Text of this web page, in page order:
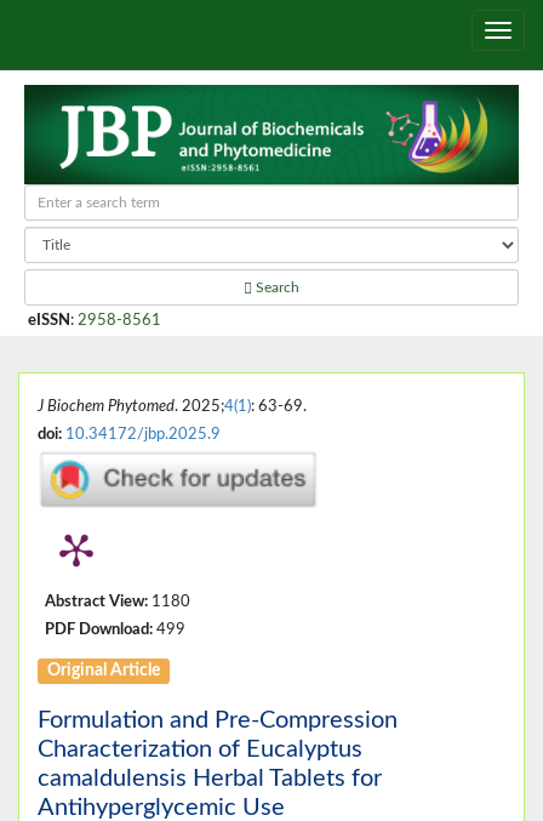
Search
eISSN : 2958-8561
J Biochem Phytomed. 2025;4(1): 63-69.
doi: 10.34172/jbp.2025.9
Abstract View: 1180
PDF Download: 499
Original Article
Formulation and Pre-Compression
Characterization of Eucalyptus
camaldulensis Herbal Tablets for
Antihyperglycemic Use